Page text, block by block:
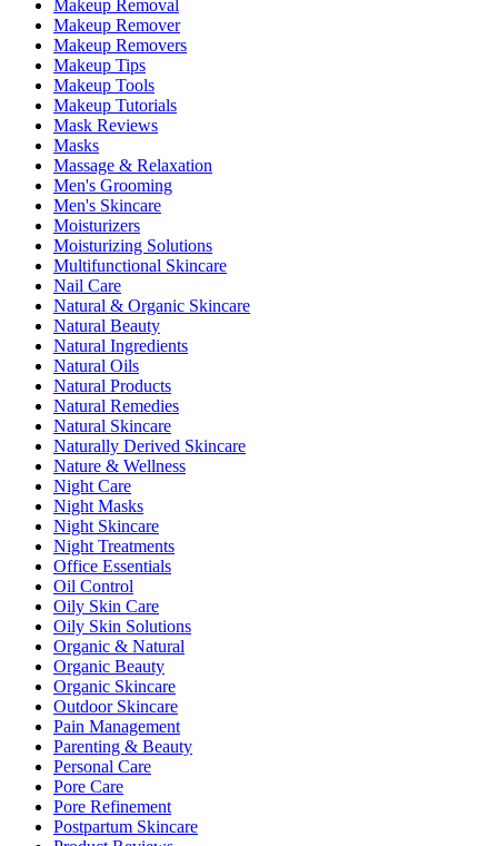
Makeup Removal
Makeup Remover
Makeup Removers
Makeup Tips
Makeup Tools
Makeup Tutorials
Mask Reviews
Masks
Massage & Relaxation
Men's Grooming
Men's Skincare
Moisturizers
Moisturizing Solutions
Multifunctional Skincare
Nail Care
Natural & Organic Skincare
Natural Beauty
Natural Ingredients
Natural Oils
Natural Products
Natural Remedies
Natural Skincare
Naturally Derived Skincare
Nature & Wellness
Night Care
Night Masks
Night Skincare
Night Treatments
Office Essentials
Oil Control
Oily Skin Care
Oily Skin Solutions
Organic & Natural
Organic Beauty
Organic Skincare
Outdoor Skincare
Pain Management
Parenting & Beauty
Personal Care
Pore Care
Pore Refinement
Postpartum Skincare